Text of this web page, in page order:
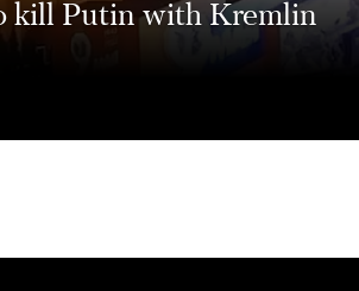
kill Putin with Kremlin